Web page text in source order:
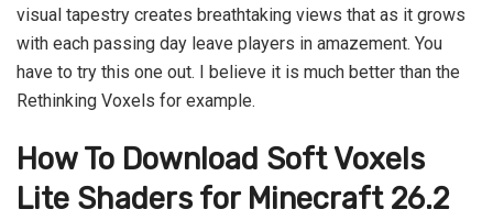
visual tapestry creates breathtaking views that as it grows
with each passing day leave players in amazement. You
have to try this one out. I believe it is much better than the
Rethinking Voxels for example.
How To Download Soft Voxels
Lite Shaders for Minecraft 26.2